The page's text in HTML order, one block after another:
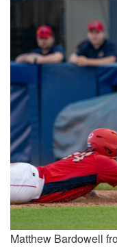
Matthew Bardowell